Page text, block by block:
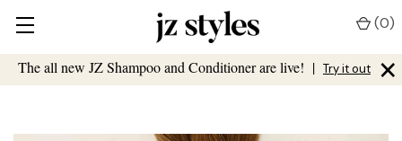
The all new JZ Shampoo and Conditioner are live! | Try it out ×
(0)